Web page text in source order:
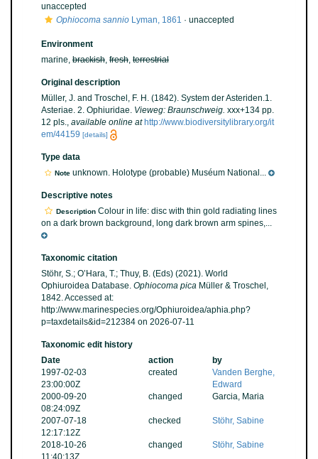
unaccepted
Ophiocoma sannio Lyman, 1861 · unaccepted
Environment
marine, brackish, fresh, terrestrial
Original description
Müller, J. and Troschel, F. H. (1842). System der Asteriden.1.
Asteriae. 2. Ophiuridae. Vieweg: Braunschweig. xxx+134 pp.
12 pls., available online at http://www.biodiversitylibrary.org/it
em/44159 [details]
Type data
Note unknown. Holotype (probable) Muséum National...
Descriptive notes
Description Colour in life: disc with thin gold radiating lines
on a dark brown background, long dark brown arm spines,...
Taxonomic citation
Stöhr, S.; O’Hara, T.; Thuy, B. (Eds) (2021). World
Ophiuroidea Database. Ophiocoma pica Müller & Troschel,
1842. Accessed at:
http://www.marinespecies.org/Ophiuroidea/aphia.php?
p=taxdetails&id=212384 on 2026-07-11
Taxonomic edit history
Date
action
by
1997-02-03
23:00:00Z
created
Vanden Berghe,
Edward
2000-09-20
08:24:09Z
changed Garcia, Maria
2007-07-18
12:17:12Z
checked Stöhr, Sabine
2018-10-26
changed Stöhr, Sabine